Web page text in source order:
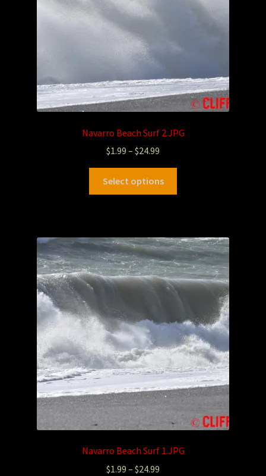
Navarro Beach Surf 2.JPG
$1.99 – $24.99
Select options
Navarro Beach Surf 1.JPG
$1.99 – $24.99